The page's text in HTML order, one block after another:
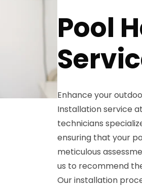
Pool
Enhance your
Installation service
technicians
ensuring that your
meticulous
us to recommend
Our installation